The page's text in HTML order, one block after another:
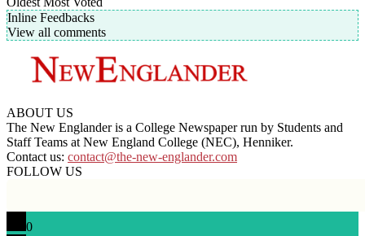
Inline Feedbacks
View all comments
ABOUT US
The New Englander is a College Newspaper run by Students and
Staff Teams at New England College (NEC), Henniker.
Contact us: contact@the-new-englander.com
FOLLOW US
0